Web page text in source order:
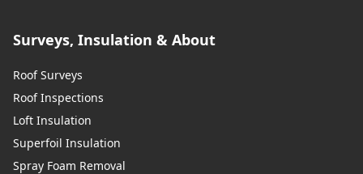
Surveys, Insulation & About
Roof Surveys
Roof Inspections
Loft Insulation
Superfoil Insulation
Spray Foam Removal